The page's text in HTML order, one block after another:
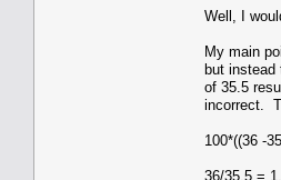
Well, I
My main
but instead
of 35.5
incorrect.
100*((36 -
36/35.5 =